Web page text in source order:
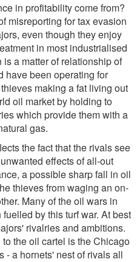
in profitability come from?
misreporting for tax evasion
even though they enjoy
in most industrialised
a matter of relationship of
have been operating for
making a fat living out
oil market by holding to
which provide them with a
gas.
the fact that the rivals see
effects of all-out
a possible sharp fall in oil
thieves from waging an on-
Many of the oil wars in
by this turf war. At best
rivalries and ambitions.
the oil cartel is the Chicago
- a hornets' nest of rivals all